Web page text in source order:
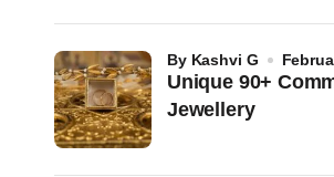
Unique 90+
Jewellery
by Kashvi G